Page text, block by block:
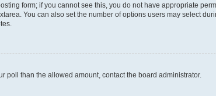
form; if you cannot see this, you do not have appropriate
You can also set the number of options users may select
poll than the allowed amount, contact the board administrator.